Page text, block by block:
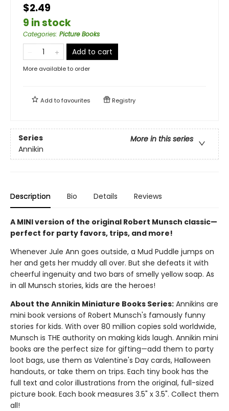
$2.49
9 in stock
Categories: Picture Books
Add to cart
More available to order
Add tofavourites Registry
Series
More in this series
Annikin
Description Bio Details Reviews
A MINI version of the original Robert Munsch classic—
perfect for party favors, trips, and more!
Whenever Jule Ann goes outside, a Mud Puddle jumps on
her and gets her muddy all over. But she defeats it with
cheerful ingenuity and two bars of smelly yellow soap. As
in all Munsch stories, kids are the heroes!
About the Annikin Miniature Books Series: Annikins are
mini book versions of Robert Munsch's famously funny
stories for kids. With over 80 million copies sold worldwide,
Munsch is THE authority on making kids laugh. Annikin mini
books are the perfect size for gifting—add them to party
loot bags, use them as Valentine's Day cards, Halloween
handouts, or take them on trips. Each tiny book has the
full text and color illustrations from the original, full-sized
picture book. Each book measures 3.5" x 3.5". Collect them
all!